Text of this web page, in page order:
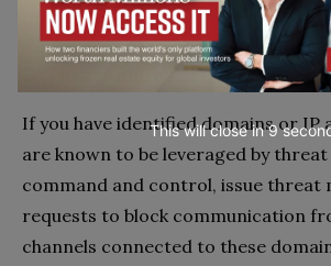
that has been compromised.
3. Threat mitigation requests
If you have identified domains or IP
are known to be leveraged by
command and control, issue threat
requests to block communication
channels connected to these
This will close in7